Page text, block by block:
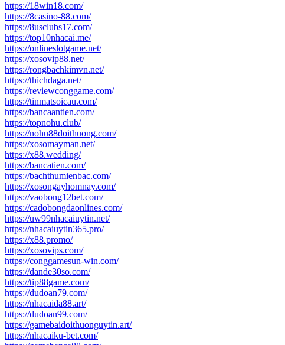
https://18win18.com/
https://8casino-88.com/
https://8usclubs17.com/
https://top10nhacai.me/
https://onlineslotgame.net/
https://xosovip88.net/
https://rongbachkimvn.net/
https://thichdaga.net/
https://reviewconggame.com/
https://tinmatsoicau.com/
https://bancaantien.com/
https://topnohu.club/
https://nohu88doithuong.com/
https://xosomayman.net/
https://x88.wedding/
https://bancatien.com/
https://bachthumienbac.com/
https://xosongayhomnay.com/
https://vaobong12bet.com/
https://cadobongdaonlines.com/
https://uw99nhacaiuytin.net/
https://nhacaiuytin365.pro/
https://x88.promo/
https://xosovips.com/
https://conggamesun-win.com/
https://dande30so.com/
https://tip88game.com/
https://dudoan79.com/
https://nhacaida88.art/
https://dudoan99.com/
https://gamebaidoithuonguytin.art/
https://nhacaiku-bet.com/